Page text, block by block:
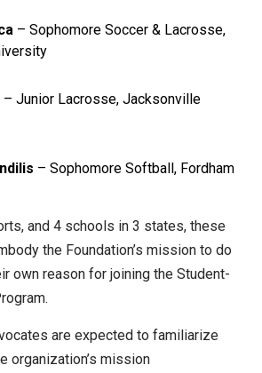
– Sophomore Soccer & Lacrosse,
– Junior Lacrosse, Jacksonville
– Sophomore Softball, Fordham
and 4 schools in 3 states, these
the Foundation’s mission to do
own reason for joining the Student-
are expected to familiarize
organization’s mission